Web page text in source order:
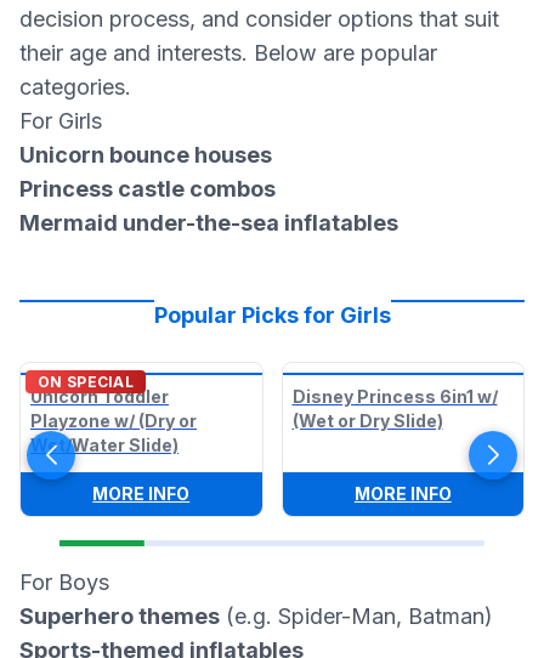
decision process, and consider options that suit
their age and interests. Below are popular
categories.
For Girls
Unicorn bounce houses
Princess castle combos
Mermaid under-the-sea inflatables
Popular Picks for Girls
ON SPECIAL
Unicorn Toddler
Playzone w/ (Dry or
Wet/Water Slide)
MORE INFO UNICORN TODDLER PLAYZONE W/
Disney Princess 6in1 w/
(Wet or Dry Slide)
MORE INFO:
For Boys
Superhero themes (e.g. Spider-Man, Batman)
Sports-themed inflatables